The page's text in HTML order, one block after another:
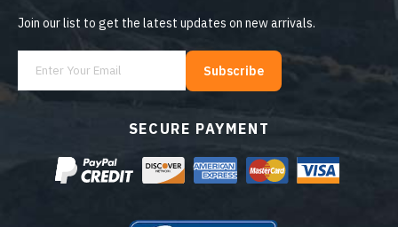
SECURE PAYMENT
Join our list to get the latest updates on new arrivals.
Subscribe